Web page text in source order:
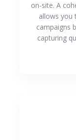
on-site. A
allows you
campaigns
capturing